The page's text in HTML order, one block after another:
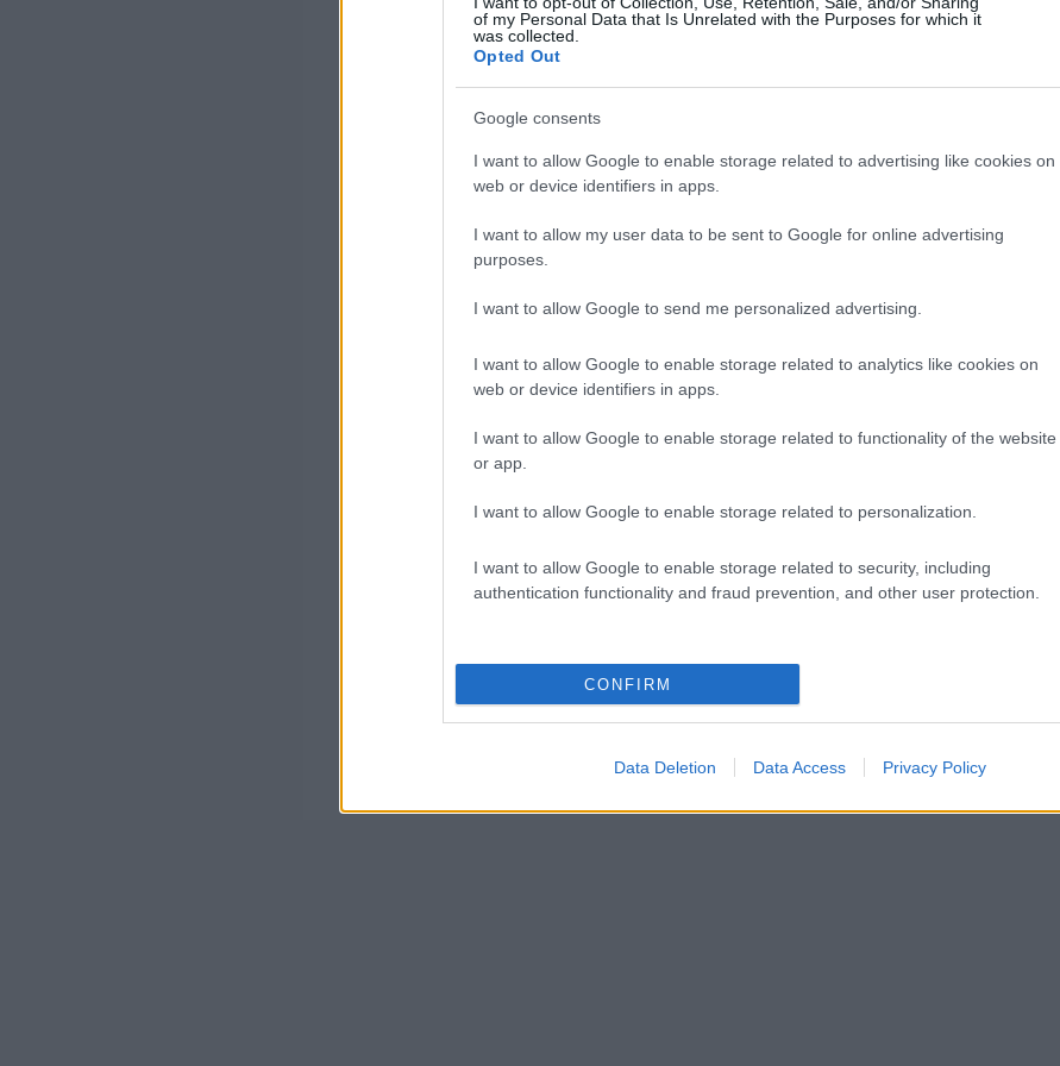
of my Personal Data that Is Unrelated with the Purposes for which it
was collected.
Opted Out
Google consents
I want to allow Google to enable storage related to advertising like cookies on
web or device identifiers in apps.
I want to allow my user data to be sent to Google for online advertising
purposes.
I want to allow Google to send me personalized advertising.
I want to allow Google to enable storage related to analytics like cookies on
web or device identifiers in apps.
I want to allow Google to enable storage related to functionality of the website
or app.
I want to allow Google to enable storage related to personalization.
I want to allow Google to enable storage related to security, including
authentication functionality and fraud prevention, and other user protection.
CONFIRM
Data Deletion Data Access Privacy Policy